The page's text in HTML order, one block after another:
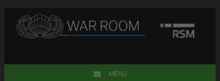
primary
main
primary
footer
MENU